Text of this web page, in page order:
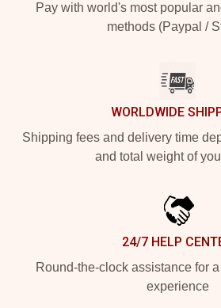
Pay with world's most popular
methods (Paypal /
WORLDWIDE
Shipping fees and delivery time
and total weight of
24/7 HELP
Round-the-clock assistance for
experience